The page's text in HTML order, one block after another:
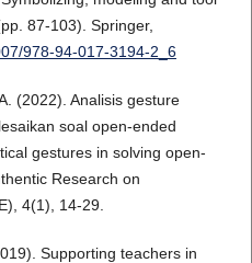
87-103). Springer,
978-94-017-3194-2_6
(2022). Analisis gesture
soal open-ended
gestures in solving open-
Research on
4(1), 14-29.
Supporting teachers in